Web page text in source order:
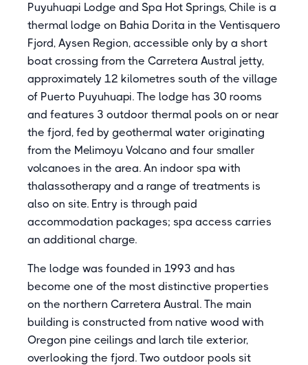
Puyuhuapi Lodge and Spa Hot Springs, Chile is a
thermal lodge on Bahia Dorita in the Ventisquero
Fjord, Aysen Region, accessible only by a short
boat crossing from the Carretera Austral jetty,
approximately 12 kilometres south of the village
of Puerto Puyuhuapi. The lodge has 30 rooms
and features 3 outdoor thermal pools on or near
the fjord, fed by geothermal water originating
from the Melimoyu Volcano and four smaller
volcanoes in the area. An indoor spa with
thalassotherapy and a range of treatments is
also on site. Entry is through paid
accommodation packages; spa access carries
an additional charge.
The lodge was founded in 1993 and has
become one of the most distinctive properties
on the northern Carretera Austral. The main
building is constructed from native wood with
Oregon pine ceilings and larch tile exterior,
overlooking the fjord. Two outdoor pools sit